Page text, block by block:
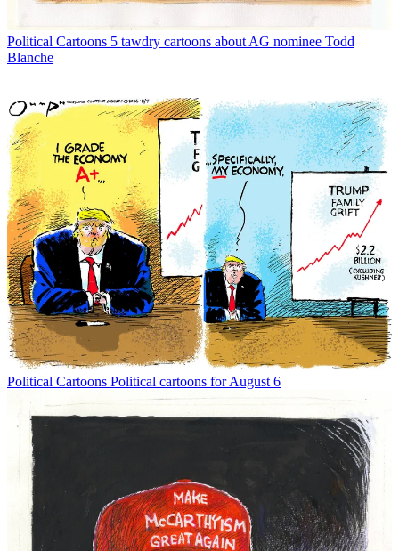
Political Cartoons 5 tawdry cartoons about AG nominee Todd
Blanche
Political Cartoons Political cartoons for August 6